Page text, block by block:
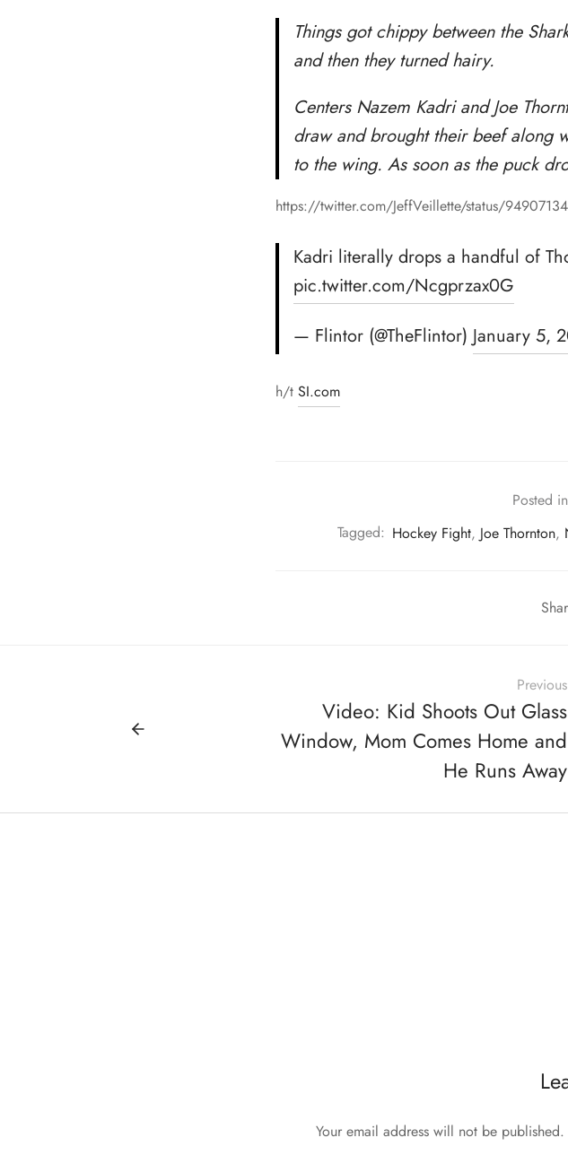
Things got chippy between the
and then they turned hairy.
Centers Nazem Kadri and Joe
draw and brought their beef along
to the wing. As soon as the puck
https://twitter.com/JeffVeillette/status/
Kadri literally drops a handful of
pic.twitter.com/Ncgprzax0G
— Flintor (@TheFlintor) January 5,
h/t SI.com
Posted
Tagged: Hockey Fight, Joe Thornton,
Previous
Video: Kid Shoots Out Glass
Window, Mom Comes Home and
He Runs Away
Your email address will not be published.